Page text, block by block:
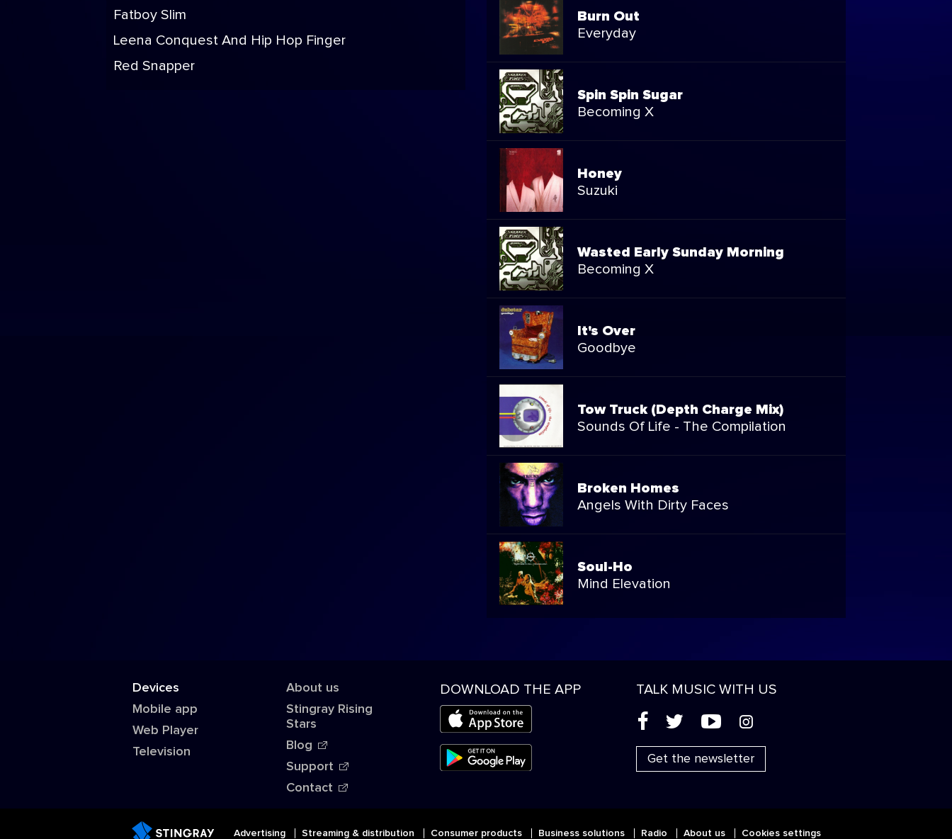
Fatboy Slim
Leena Conquest And Hip Hop Finger
Red Snapper
Burn Out
Everyday
Spin Spin Sugar
Becoming X
Honey
Suzuki
Wasted Early Sunday Morning
Becoming X
It's Over
Goodbye
Tow Truck (Depth Charge Mix)
Sounds Of Life - The Compilation
Broken Homes
Angels With Dirty Faces
Soul-Ho
Mind Elevation
Devices
Mobile app
Web Player
Television
About us
Stingray Rising
Stars
Blog
Support
Contact
DOWNLOAD THE APP TALK MUSIC WITH US
( ' + &
Get the newsletter
Advertising Streaming & distribution Consumer products Business solutions Radio About us Cookies settings